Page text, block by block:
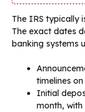
The IRS typically
The exact dates
banking systems
timelines
Initial
month,